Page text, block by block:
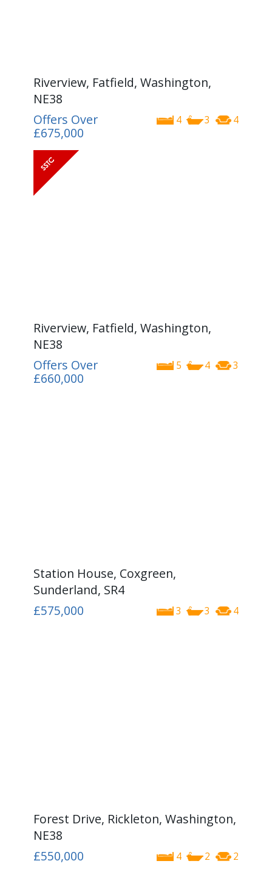
Riverview, Fatfield, Washington,
NE38
4 3 4
Offers Over
£675,000
Riverview, Fatfield, Washington,
NE38
5 4 3
Offers Over
£660,000
Station House, Coxgreen,
Sunderland, SR4
3 3 4
£575,000
Forest Drive, Rickleton, Washington,
NE38
4 2 2
£550,000